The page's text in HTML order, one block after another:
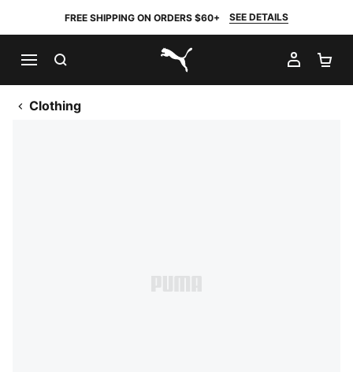
FREE SHIPPING ON ORDERS $60+ SEE DETAILS
PUMA.com
MY
Clothing